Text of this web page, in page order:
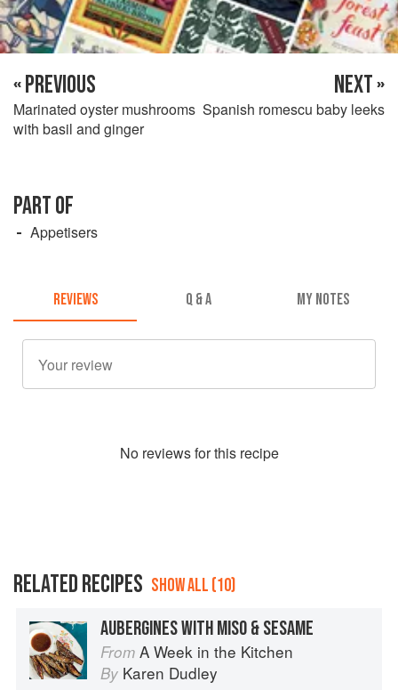
« PREVIOUS
Marinated oyster mushrooms
with basil and ginger
NEXT »
Spanish romescu baby leeks
PART OF
Appetisers
REVIEWS Q & A MY NOTES
No reviews for this recipe
RELATED RECIPES SHOW ALL (10)
AUBERGINES WITH MISO & SESAME
From A Week in the Kitchen
By Karen Dudley